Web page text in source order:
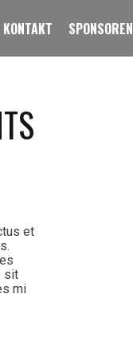
KONTAKT SPONSOREN
et
sit
mi